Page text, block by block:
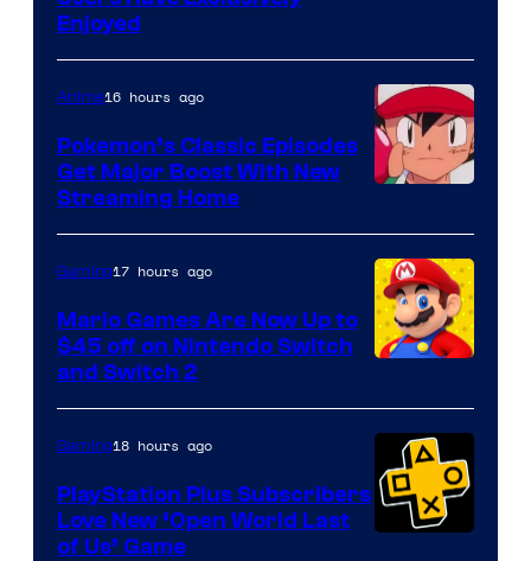
Enjoyed
of
The
Pokemon
Company
Anime16 hours ago
Pokemon’s Classic Episodes
Get Major Boost With New
Streaming Home
Gaming17 hours ago
Mario Games Are Now Up to
$45 off on Nintendo Switch
and Switch 2
Gaming18 hours ago
PlayStation Plus Subscribers
Love New ‘Open World Last
of Us’ Game